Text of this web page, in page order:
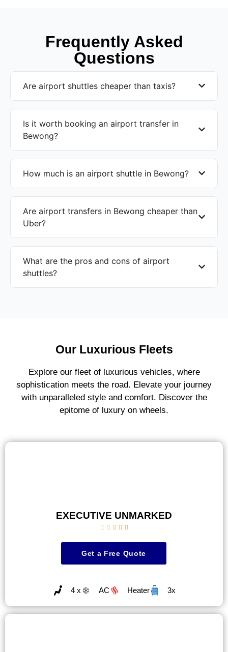
Frequently Asked
Questions
Are airport shuttles cheaper than taxis?
Is it worth booking an airport transfer in
Bewong?
How much is an airport shuttle in Bewong?
Are airport transfers in Bewong cheaper than
Uber?
What are the pros and cons of airport
shuttles?
Our Luxurious Fleets
Explore our fleet of luxurious vehicles, where
sophistication meets the road. Elevate your journey
with unparalleled style and comfort. Discover the
epitome of luxury on wheels.
EXECUTIVE UNMARKED
    
Get a Free Quote
4 x AC Heater 3x